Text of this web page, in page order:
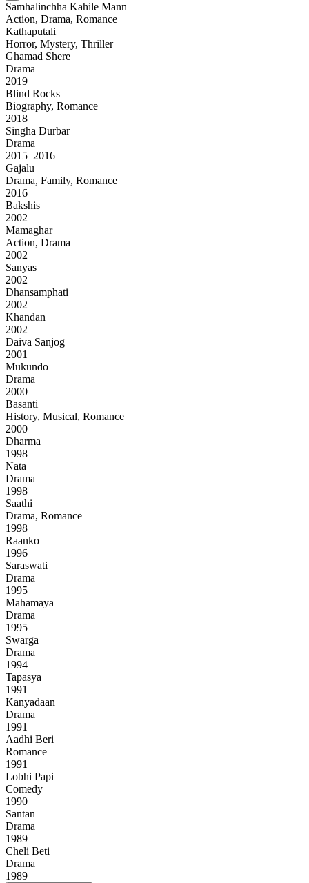
Samhalinchha Kahile Mann
Action, Drama, Romance
Kathaputali
Horror, Mystery, Thriller
Ghamad Shere
Drama
2019
Blind Rocks
Biography, Romance
2018
Singha Durbar
Drama
2015–2016
Gajalu
Drama, Family, Romance
2016
Bakshis
2002
Mamaghar
Action, Drama
2002
Sanyas
2002
Dhansamphati
2002
Khandan
2002
Daiva Sanjog
2001
Mukundo
Drama
2000
Basanti
History, Musical, Romance
2000
Dharma
1998
Nata
Drama
1998
Saathi
Drama, Romance
1998
Raanko
1996
Saraswati
Drama
1995
Mahamaya
Drama
1995
Swarga
Drama
1994
Tapasya
1991
Kanyadaan
Drama
1991
Aadhi Beri
Romance
1991
Lobhi Papi
Comedy
1990
Santan
Drama
1989
Cheli Beti
Drama
1989